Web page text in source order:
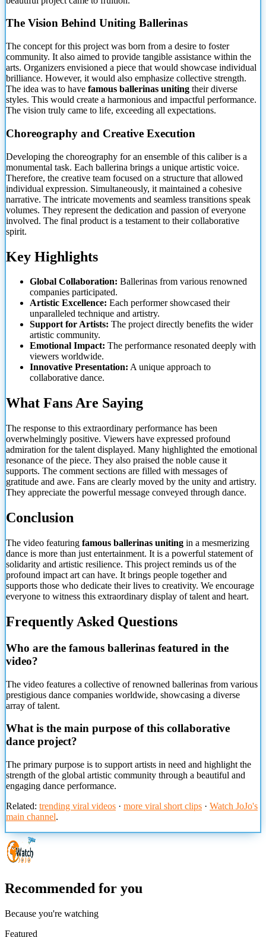
The Vision Behind Uniting Ballerinas
The concept for this project was born from a desire to foster
community. It also aimed to provide tangible assistance within the
arts. Organizers envisioned a piece that would showcase individual
brilliance. However, it would also emphasize collective strength.
The idea was to have famous ballerinas uniting their diverse
styles. This would create a harmonious and impactful performance.
The vision truly came to life, exceeding all expectations.
Choreography and Creative Execution
Developing the choreography for an ensemble of this caliber is a
monumental task. Each ballerina brings a unique artistic voice.
Therefore, the creative team focused on a structure that allowed
individual expression. Simultaneously, it maintained a cohesive
narrative. The intricate movements and seamless transitions speak
volumes. They represent the dedication and passion of everyone
involved. The final product is a testament to their collaborative
spirit.
Key Highlights
Global Collaboration: Ballerinas from various renowned
companies participated.
Artistic Excellence: Each performer showcased their
unparalleled technique and artistry.
Support for Artists: The project directly benefits the wider
artistic community.
Emotional Impact: The performance resonated deeply with
viewers worldwide.
Innovative Presentation: A unique approach to
collaborative dance.
What Fans Are Saying
The response to this extraordinary performance has been
overwhelmingly positive. Viewers have expressed profound
admiration for the talent displayed. Many highlighted the emotional
resonance of the piece. They also praised the noble cause it
supports. The comment sections are filled with messages of
gratitude and awe. Fans are clearly moved by the unity and artistry.
They appreciate the powerful message conveyed through dance.
Conclusion
The video featuring famous ballerinas uniting in a mesmerizing
dance is more than just entertainment. It is a powerful statement of
solidarity and artistic resilience. This project reminds us of the
profound impact art can have. It brings people together and
supports those who dedicate their lives to creativity. We encourage
everyone to witness this extraordinary display of talent and heart.
Frequently Asked Questions
Who are the famous ballerinas featured in the
video?
The video features a collective of renowned ballerinas from various
prestigious dance companies worldwide, showcasing a diverse
array of talent.
What is the main purpose of this collaborative
dance project?
The primary purpose is to support artists in need and highlight the
strength of the global artistic community through a beautiful and
engaging dance performance.
Related: trending viral videos · more viral short clips · Watch JoJo's
main channel.
Recommended for you
Because you're watching
Featured